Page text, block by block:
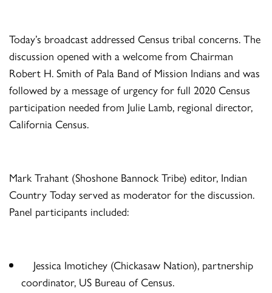
Today’s broadcast addressed Census tribal concerns. The
discussion opened with a welcome from Chairman
Robert H. Smith of Pala Band of Mission Indians and was
followed by a message of urgency for full 2020 Census
participation needed from Julie Lamb, regional director,
California Census.
Mark Trahant (Shoshone Bannock Tribe) editor, Indian
Country Today served as moderator for the discussion.
Panel participants included:
Jessica Imotichey (Chickasaw Nation), partnership
coordinator, US Bureau of Census.